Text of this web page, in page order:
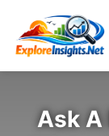
Ask A